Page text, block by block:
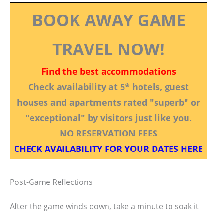
BOOK AWAY GAME
TRAVEL NOW!
Find the best accommodations
Check availability at 5* hotels, guest
houses and apartments rated "superb" or
"exceptional" by visitors just like you.
NO RESERVATION FEES
CHECK AVAILABILITY FOR YOUR DATES HERE
Post-Game Reflections
After the game winds down, take a minute to soak it